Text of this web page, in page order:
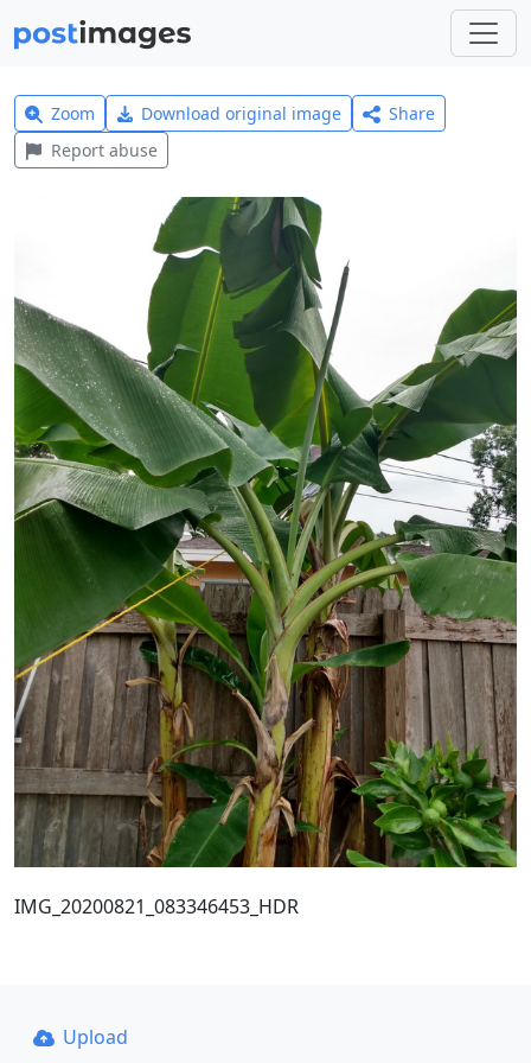
Zoom Download original image
Share
Report abuse
IMG_20200821_083346453_HDR
Upload